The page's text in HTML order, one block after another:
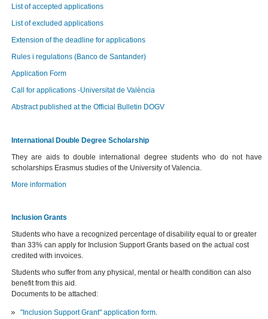
List of accepted applications
List of excluded applications
Extension of the deadline for applications
Rules i regulations (Banco de Santander)
Application Form
Call for applications -Universitat de València
Abstract published at the Official Bulletin DOGV
International Double Degree Scholarship
They are aids to double international degree students who do not have
scholarships Erasmus studies of the University of Valencia.
More information
Inclusion Grants
Students who have a recognized percentage of disability equal to or greater
than 33% can apply for Inclusion Support Grants based on the actual cost
credited with invoices.
Students who suffer from any physical, mental or health condition can also
benefit from this aid.
Documents to be attached:
"Inclusion Support Grant" application form.